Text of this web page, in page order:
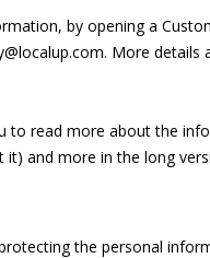
by opening a
More
to read more about the
and more in the long
the personal